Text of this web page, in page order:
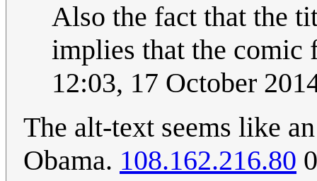
Also the fact that the
implies that the comic
12:03, 17 October
The alt-text seems like
Obama. 108.162.216.80